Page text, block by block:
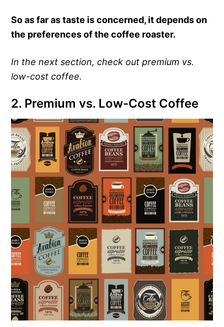
So as far as taste is concerned, it depends on
the preferences of the coffee roaster.
In the next section, check out premium vs.
low-cost coffee.
2. Premium vs. Low-Cost Coffee